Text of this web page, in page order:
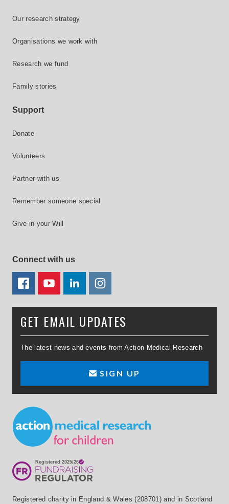
Our research strategy
Organisations we work with
Research we fund
Family stories
Support
Donate
Volunteers
Partner with us
Remember someone special
Give in your Will
Connect with us
FACEBOOKYOUTUBELINKEDIN
GET EMAIL UPDATES
The latest news and events from Action Medical Research
SIGN UP
Small Print
Registered charity in England & Wales (208701) and in Scotland